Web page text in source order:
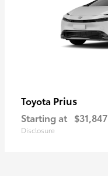
Toyota Prius
Starting at $31,847
Disclosure